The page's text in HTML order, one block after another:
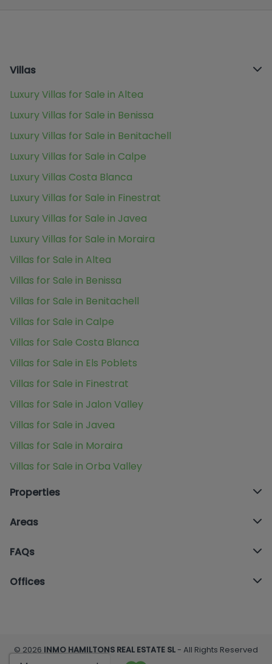
Villas
Luxury Villas for Sale in Altea
Luxury Villas for Sale in Benissa
Luxury Villas for Sale in Benitachell
Luxury Villas for Sale in Calpe
Luxury Villas Costa Blanca
Luxury Villas for Sale in Finestrat
Luxury Villas for Sale in Javea
Luxury Villas for Sale in Moraira
Villas for Sale in Altea
Villas for Sale in Benissa
Villas for Sale in Benitachell
Villas for Sale in Calpe
Villas for Sale Costa Blanca
Villas for Sale in Els Poblets
Villas for Sale in Finestrat
Villas for Sale in Jalon Valley
Villas for Sale in Javea
Villas for Sale in Moraira
Villas for Sale in Orba Valley
Properties
Areas
FAQs
Offices
© 2026 INMO HAMILTONS REAL ESTATE SL - All Rights Reserved